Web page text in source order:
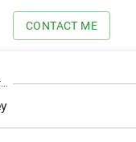
CONTACT ME